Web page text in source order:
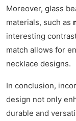
Moreover, glass
materials, such as
interesting
match allows for
necklace designs.
In conclusion,
design not only
durable and